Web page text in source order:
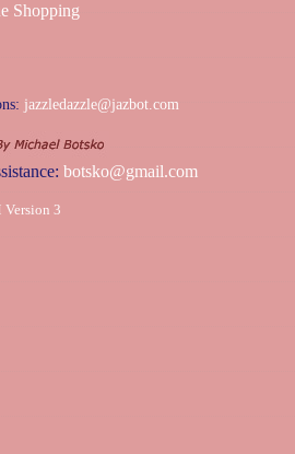
Shopping
jazzledazzle@jazbot.com
botsko@gmail.com
Version 3